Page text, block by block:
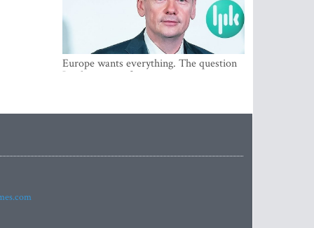
Europe wants everything. The question
Is what comes first